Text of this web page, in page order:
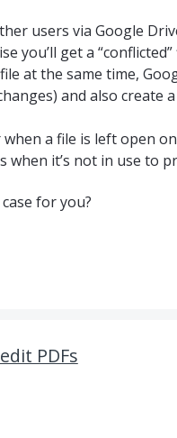
users via Google
you’ll get a “conflicted”
at the same time,
and also create
when a file is left open
when it’s not in use to
for you?
PDFs